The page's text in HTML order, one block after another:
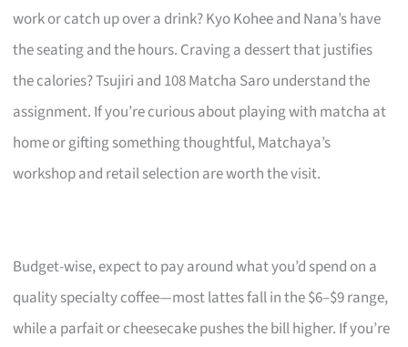
work or catch up over a drink? Kyo Kohee and Nana’s have
the seating and the hours. Craving a dessert that justifies
the calories? Tsujiri and 108 Matcha Saro understand the
assignment. If you’re curious about playing with matcha at
home or gifting something thoughtful, Matchaya’s
workshop and retail selection are worth the visit.
Budget-wise, expect to pay around what you’d spend on a
quality specialty coffee—most lattes fall in the $6–$9 range,
while a parfait or cheesecake pushes the bill higher. If you’re